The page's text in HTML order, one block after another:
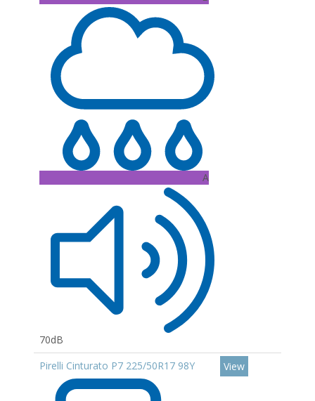
A
70dB
Pirelli Cinturato P7 225/50R17 98Y View